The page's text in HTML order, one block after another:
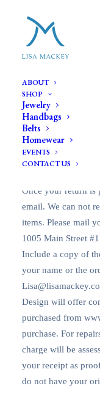
ABOUT
SHOP
Jewelry
Handbags
Belts
Homewear
EVENTS
CONTACT US
Return
Lisa Mackey
credit within 14
Once your return is
email. We can not
items. Please mail
1005 Main Street
Include a copy of
your name or the
Design will offer
purchased from
purchase. For
charge will be
your receipt as
do not have your